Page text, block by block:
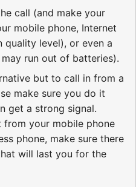
call (and make your
mobile phone, Internet
quality level), or even a
run out of batteries).
but to call in from a
make sure you do it
get a strong signal.
your mobile phone
phone, make sure there
will last you for the